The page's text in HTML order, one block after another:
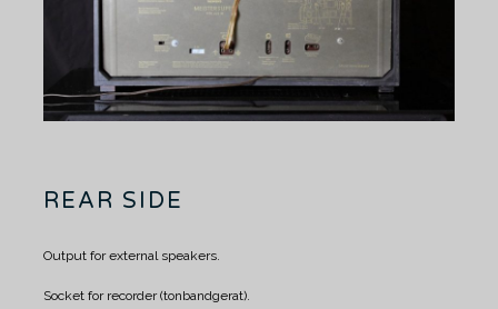
REAR SIDE
Output for external speakers.
Socket for recorder (tonbandgerat).